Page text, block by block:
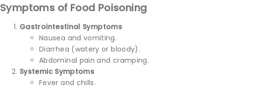
Symptoms of Food Poisoning
Gastrointestinal Symptoms
Nausea and vomiting.
Diarrhea (watery or bloody).
Abdominal pain and cramping.
Systemic Symptoms
Fever and chills.